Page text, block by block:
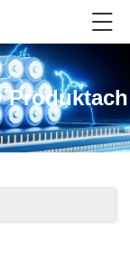
Produktach